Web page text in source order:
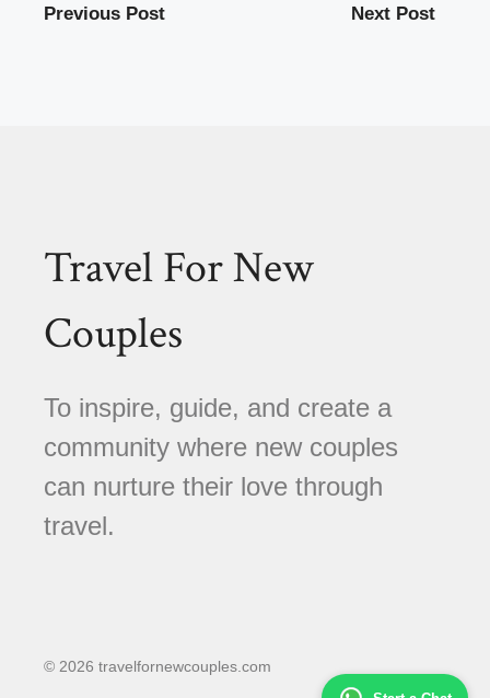
Previous Post Next Post
Travel For New
Couples
To inspire, guide, and create a
community where new couples
can nurture their love through
travel.
© 2026 travelfornewcouples.com